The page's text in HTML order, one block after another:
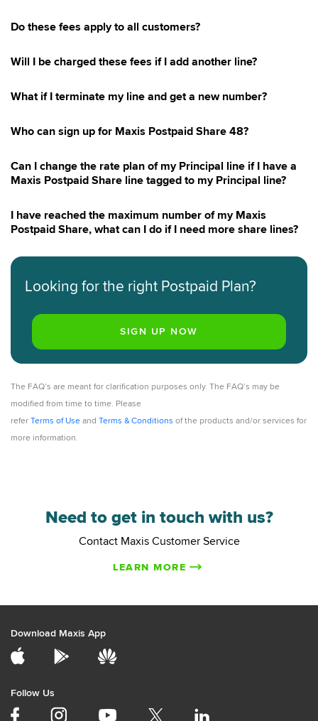
Maxis Lite 20 with RM10 Rebate
Maxis Lite 48 with RM 10 rebate
Maxis Postpaid 69 with RM10 Rebate
Maxis Postpaid 79
Maxis Lite 20 with RM20 Rebate
Maxis Shareplan Survey
Do these fees apply to all customers?
Will I be charged these fees if I add another line?
What if I terminate my line and get a new number?
Who can sign up for Maxis Postpaid Share 48?
Can I change the rate plan of my Principal line if I have a
Maxis Postpaid Share line tagged to my Principal line?
I have reached the maximum number of my Maxis
Postpaid Share, what can I do if I need more share lines?
Looking for the right Postpaid Plan?
The FAQ’s are meant for clarification purposes only. The FAQ’s may be
modified from time to time. Please
refer Terms of Use and Terms & Conditions of the products and/or services for
more information.
Need to get in touch with us?
Contact Maxis Customer Service
LEARN MORE
Download Maxis App
Follow Us